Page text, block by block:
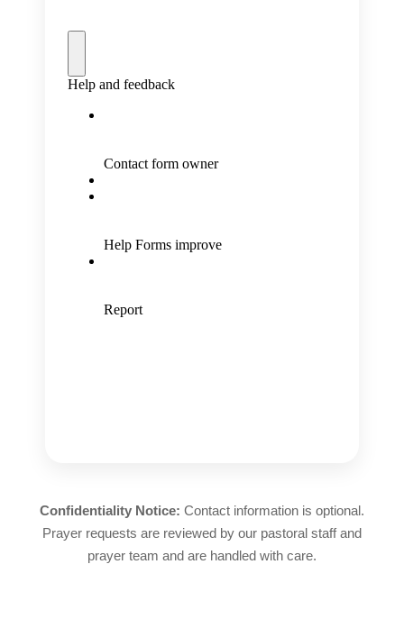
Confidentiality Notice: Contact information is optional.
Prayer requests are reviewed by our pastoral staff and
prayer team and are handled with care.